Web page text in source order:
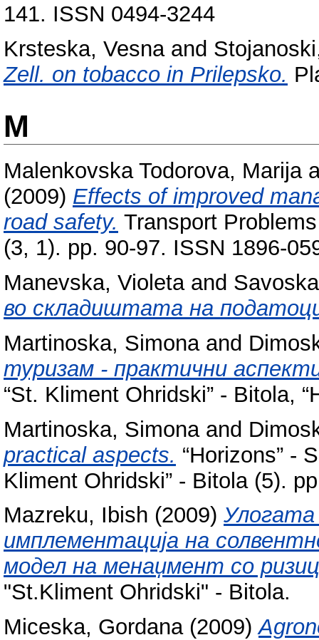
141. ISSN 0494-3244
Krsteska, Vesnaand
Zell. on tobacco in Prilepsko.
M
Malenkovska Todorova, Marija
(2009) Effects of improved
road safety. Transport
(3, 1). pp. 90-97. ISSN 1896-
Manevska, Violetaand
во складиштата на
Martinoska, Simonaand
туризам - практични
“St. Kliment Ohridski” - Bitola,
Martinoska, Simonaand
practical aspects. “Horizons” -
Kliment Ohridski” - Bitola (5).
Mazreku, Ibish (2009)
имплементација на
модел на менаџмент со
"St.Kliment Ohridski" - Bitola.
Miceska, Gordana(2009)